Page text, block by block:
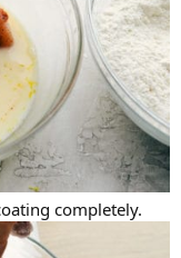
completely.